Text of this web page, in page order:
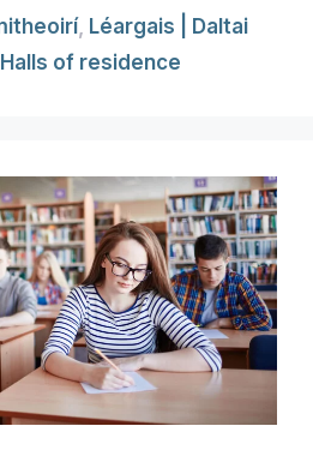
, Léargais | Daltai
Halls of residence